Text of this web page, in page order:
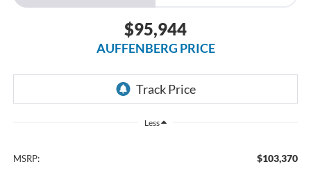
$95,944
AUFFENBERG PRICE
Less
MSRP: $103,370